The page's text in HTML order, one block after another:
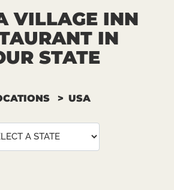
VILLAGE INN
IN
STATE
USA